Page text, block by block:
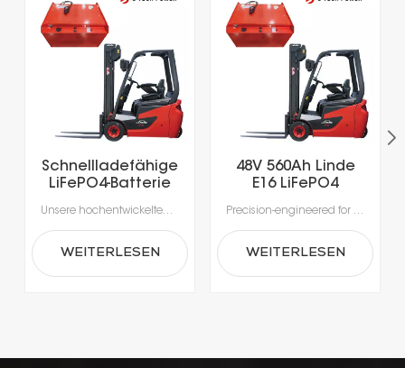
Schnellladefähige
LiFePO4-Batterie
Ladezyklen für
Elektrogabelstapler
Unsere hochentwickelten Lithium-Ionen-Batterien wurden speziell für die Anforderungen moderner Materialhandhabung entwickelt.Erleben Sie beispiellose Produktivität dank Schnellladung in nur 1-2 Stunden, die das Laden während der Pausen ermöglicht und lange Ausfallzeiten durch Gerätewechsel vermeidet.Mit integrierten Batteriemanagementsystemen (BMS) für optimale Sicherheit, Leistung und Langlebigkeit erhalten Sie eine zuverlässige Stromversorgung, die intelligenter und sicherer ist.
WEITERLESEN
48V 560Ah Linde
E16 LiFePO4
Battery
Precision-engineered for the rigorous demands of modern material handling, our advanced lithium-ion batteries deliver unmatched efficiency. Intelligent power management enables rapid, opportunity charging in as little as 1–2 hours, ensuring your fleet stays productive around the clock. Integrated Battery Management Systems (BMS) provide real-time monitoring for enhanced safety, optimal performance, and extended battery life—making power delivery smarter, safer, and more reliable.
WEITERLESEN